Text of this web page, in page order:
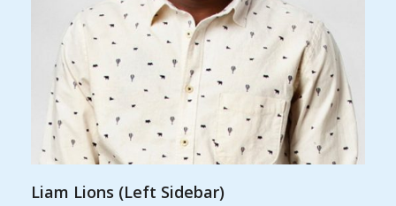
Liam Lions (Left Sidebar)